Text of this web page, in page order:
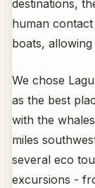
destinations,
human
boats,
We chose
as the best
with the
miles
several eco
excursions -